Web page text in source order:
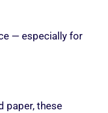
— especially for
paper, these